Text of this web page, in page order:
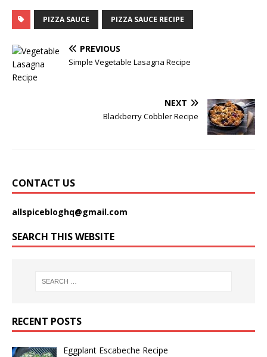
PIZZA SAUCE PIZZA SAUCE RECIPE
PREVIOUS
Simple Vegetable Lasagna Recipe
NEXT
Blackberry Cobbler Recipe
CONTACT US
allspicebloghq@gmail.com
SEARCH THIS WEBSITE
RECENT POSTS
Eggplant Escabeche Recipe